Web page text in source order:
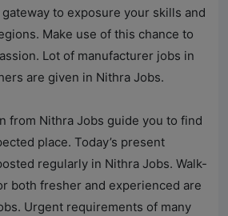
to exposure your skills and
Make use of this chance to
Lot of manufacturer jobs in
are given in Nithra Jobs.
from Nithra Jobs guide you to find
place. Today’s present
regularly in Nithra Jobs. Walk-
both fresher and experienced are
. Urgent requirements of many